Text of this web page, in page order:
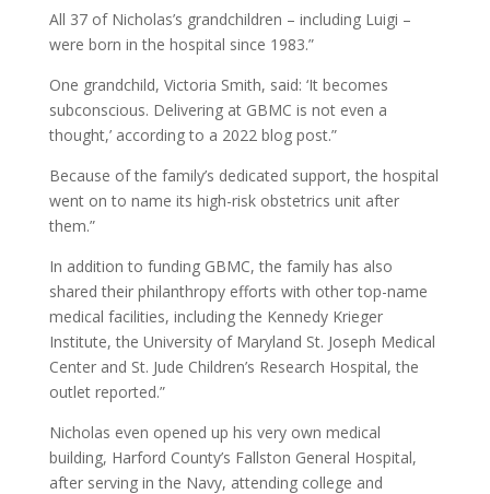
All 37 of Nicholas’s grandchildren – including Luigi –
were born in the hospital since 1983.”
One grandchild, Victoria Smith, said: ‘It becomes
subconscious. Delivering at GBMC is not even a
thought,’ according to a 2022 blog post.”
Because of the family’s dedicated support, the hospital
went on to name its high-risk obstetrics unit after
them.”
In addition to funding GBMC, the family has also
shared their philanthropy efforts with other top-name
medical facilities, including the Kennedy Krieger
Institute, the University of Maryland St. Joseph Medical
Center and St. Jude Children’s Research Hospital, the
outlet reported.”
Nicholas even opened up his very own medical
building, Harford County’s Fallston General Hospital,
after serving in the Navy, attending college and